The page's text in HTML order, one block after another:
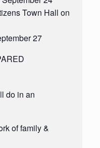
Town Hall on
27
do in an
of family &